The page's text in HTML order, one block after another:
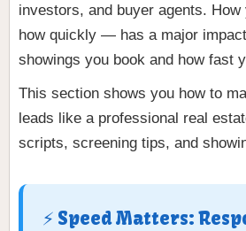
investors, and buyer agents.
how quickly — has a major
showings you book and how fast
This section shows you how to
leads like a professional real
scripts, screening tips, and
⚡ Speed Matters: